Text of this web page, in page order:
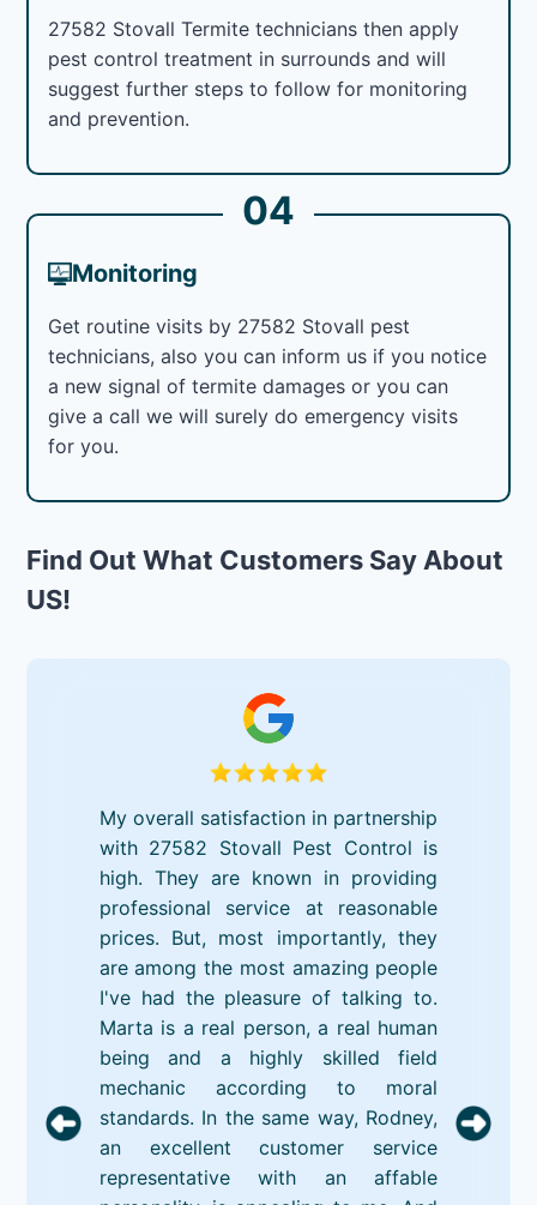
27582 Stovall Termite technicians then apply
pest control treatment in surrounds and will
suggest further steps to follow for monitoring
and prevention.
04
Monitoring
Get routine visits by 27582 Stovall pest
technicians, also you can inform us if you notice
a new signal of termite damages or you can
give a call we will surely do emergency visits
for you.
Find Out What Customers Say About
US!
My overall satisfaction in partnership
with 27582 Stovall Pest Control is
high. They are known in providing
professional service at reasonable
prices. But, most importantly, they
are among the most amazing people
I've had the pleasure of talking to.
Marta is a real person, a real human
being and a highly skilled field
mechanic according to moral
standards. In the same way, Rodney,
an excellent customer service
representative with an affable